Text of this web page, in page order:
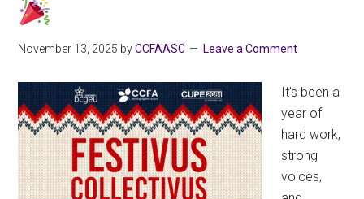
based
November 13, 2025 byCCFAASC Leave a Comment
It’s been a
year of
hard work,
strong
voices,